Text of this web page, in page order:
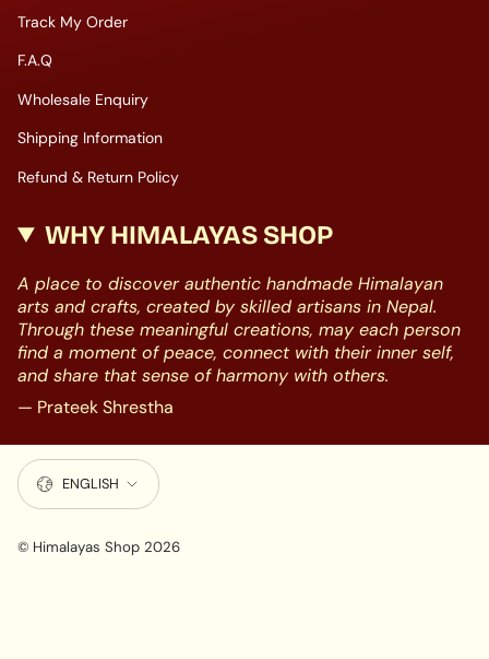
Track My Order
F.A.Q
Wholesale Enquiry
Shipping Information
Refund & Return Policy
WHY HIMALAYAS SHOP
A place to discover authentic handmade Himalayan
arts and crafts, created by skilled artisans in Nepal.
Through these meaningful creations, may each person
find a moment of peace, connect with their inner self,
and share that sense of harmony with others.
— Prateek Shrestha
LANGUAGE
ENGLISH
© Himalayas Shop 2026